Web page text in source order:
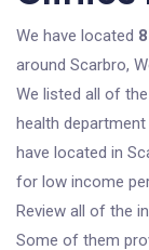
We have located
around Scarbro,
We listed all of
health
have located in
for low income
Review all of the
Some of them